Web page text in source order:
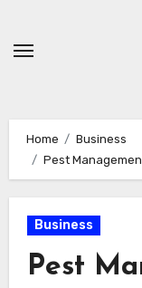
content
Home
Business
Pest
Business
Pest